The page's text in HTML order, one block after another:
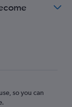
so you can